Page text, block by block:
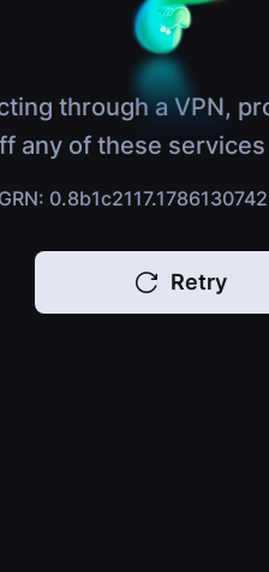
through a VPN,
any of these
GRN:
Retry